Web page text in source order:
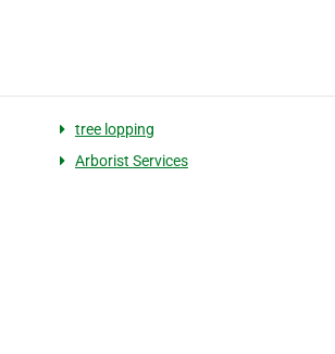
tree lopping
Arborist Services